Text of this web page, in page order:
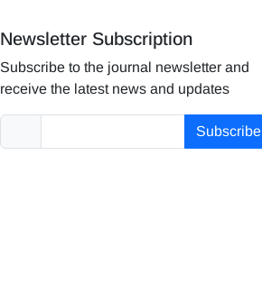
Newsletter Subscription
Subscribe to the journal newsletter and
receive the latest news and updates
Subscribe